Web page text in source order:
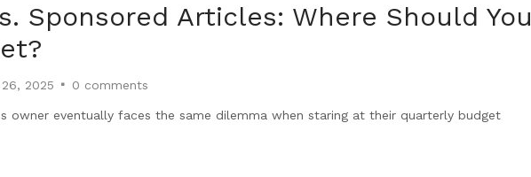
Sponsored Articles: Where Should You
2025 0 comments
owner eventually faces the same dilemma when staring at their quarterly budget